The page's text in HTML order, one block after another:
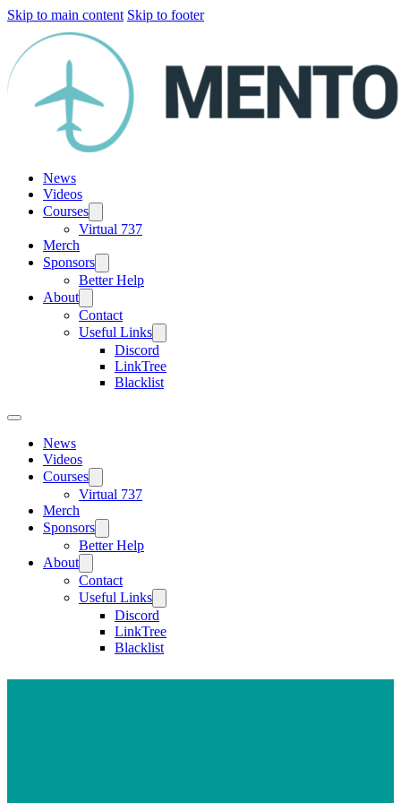
Skip to main content Skip to footer
News
Videos
Courses
Virtual 737
Merch
Sponsors
Better Help
About
Contact
Useful Links
Discord
LinkTree
Blacklist
News
Videos
Courses
Virtual 737
Merch
Sponsors
Better Help
About
Contact
Useful Links
Discord
LinkTree
Blacklist